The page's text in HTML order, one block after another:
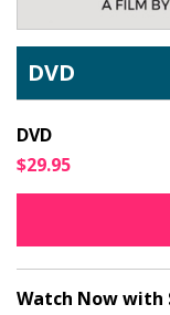
DVD
DVD
$29.95
Watch Now with